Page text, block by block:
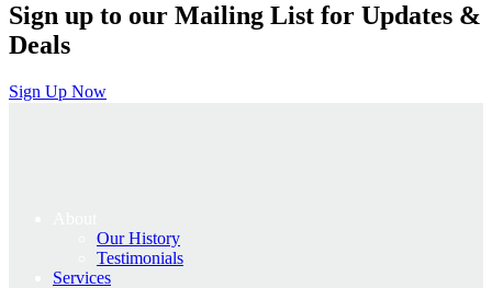
Sign up to our Mailing List for Updates &
Deals
Sign Up Now
Our History
Testimonials
Services